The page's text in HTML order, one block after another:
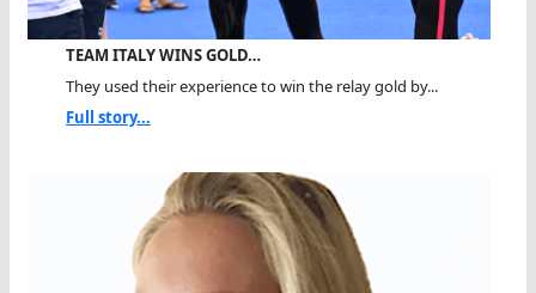
TEAM ITALY WINS GOLD…
They used their experience to win the relay gold by...
Full story...